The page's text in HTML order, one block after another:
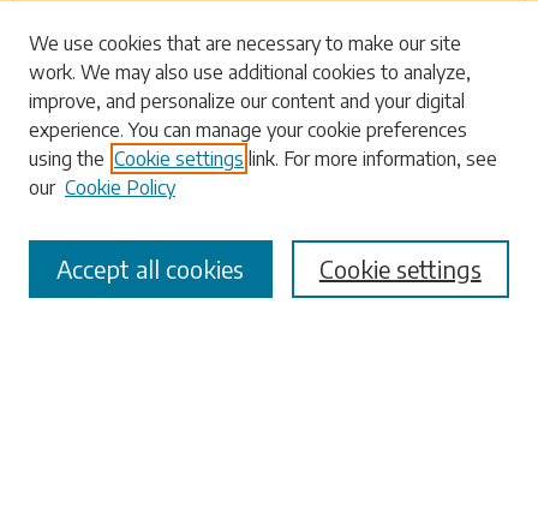
Search
Enter search terms:
Select context to search:
We use cookies that are necessary to make our site
work. We may also use additional cookies to analyze,
improve, and personalize our content and your digital
experience. You can manage your cookie preferences
using the Cookie settings link. For more information, see
our Cookie Policy
Cookie settings
Accept all cookies